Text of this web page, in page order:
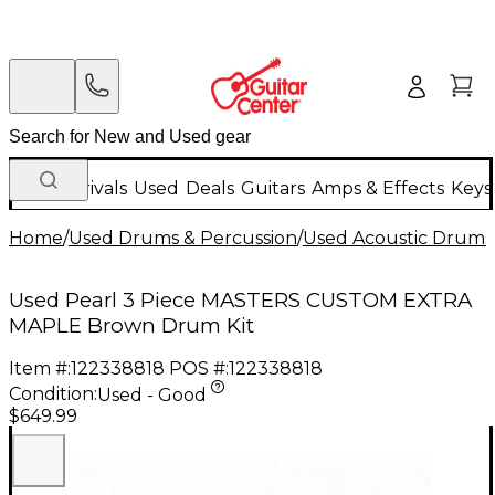
New Arrivals Used Deals Guitars Amps & Effects
Home/Used Drums & Percussion/Used Acoustic Drums
Used Pearl 3 Piece MASTERS CUSTOM EXTRA
MAPLE Brown Drum Kit
Item #:122338818 POS #:122338818
Condition:Used - Good
$649.99